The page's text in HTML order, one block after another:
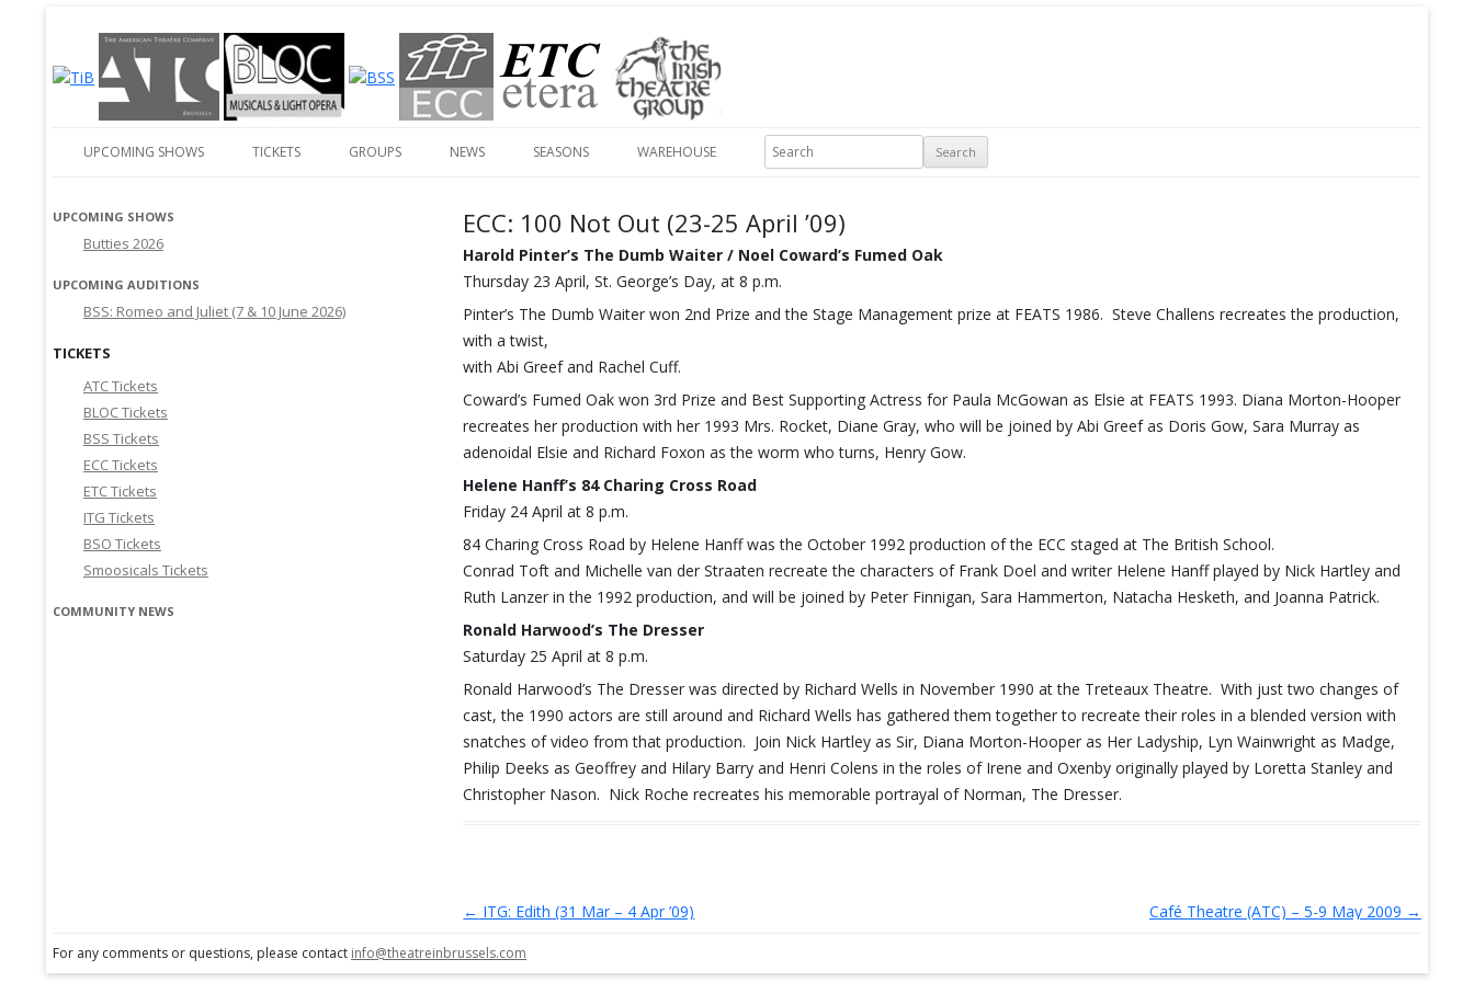
Theatre in Brussels
English-language amateur theatre in and around Brussels
Skip to content
UPCOMING SHOWS TICKETS GROUPS NEWS SEASONS WAREHOUSE
Search
ECC: 100 Not Out (23-25 April ’09)
Harold Pinter’s The Dumb Waiter / Noel Coward’s Fumed Oak
Thursday 23 April, St. George’s Day, at 8 p.m.
Pinter’s The Dumb Waiter won 2nd Prize and the Stage Management prize at FEATS 1986. Steve Challens recreates the production,
with a twist,
with Abi Greef and Rachel Cuff.
Coward’s Fumed Oak won 3rd Prize and Best Supporting Actress for Paula McGowan as Elsie at FEATS 1993. Diana Morton-Hooper
recreates her production with her 1993 Mrs. Rocket, Diane Gray, who will be joined by Abi Greef as Doris Gow, Sara Murray as
adenoidal Elsie and Richard Foxon as the worm who turns, Henry Gow.
Helene Hanff’s 84 Charing Cross Road
Friday 24 April at 8 p.m.
84 Charing Cross Road by Helene Hanff was the October 1992 production of the ECC staged at The British School.
Conrad Toft and Michelle van der Straaten recreate the characters of Frank Doel and writer Helene Hanff played by Nick Hartley and
Ruth Lanzer in the 1992 production, and will be joined by Peter Finnigan, Sara Hammerton, Natacha Hesketh, and Joanna Patrick.
Ronald Harwood’s The Dresser
Saturday 25 April at 8 p.m.
Ronald Harwood’s The Dresser was directed by Richard Wells in November 1990 at the Treteaux Theatre. With just two changes of
cast, the 1990 actors are still around and Richard Wells has gathered them together to recreate their roles in a blended version with
snatches of video from that production. Join Nick Hartley as Sir, Diana Morton-Hooper as Her Ladyship, Lyn Wainwright as Madge,
Philip Deeks as Geoffrey and Hilary Barry and Henri Colens in the roles of Irene and Oxenby originally played by Loretta Stanley and
Christopher Nason. Nick Roche recreates his memorable portrayal of Norman, The Dresser.
Post navigation
← ITG: Edith (31 Mar – 4 Apr ’09) Café Theatre (ATC) – 5-9 May 2009 →
UPCOMING SHOWS
Butties 2026
UPCOMING AUDITIONS
BSS: Romeo and Juliet (7 & 10 June 2026)
TICKETS
ATC Tickets
BLOC Tickets
BSS Tickets
ECC Tickets
ETC Tickets
ITG Tickets
BSO Tickets
Smoosicals Tickets
COMMUNITY NEWS
For any comments or questions, please contact info@theatreinbrussels.com